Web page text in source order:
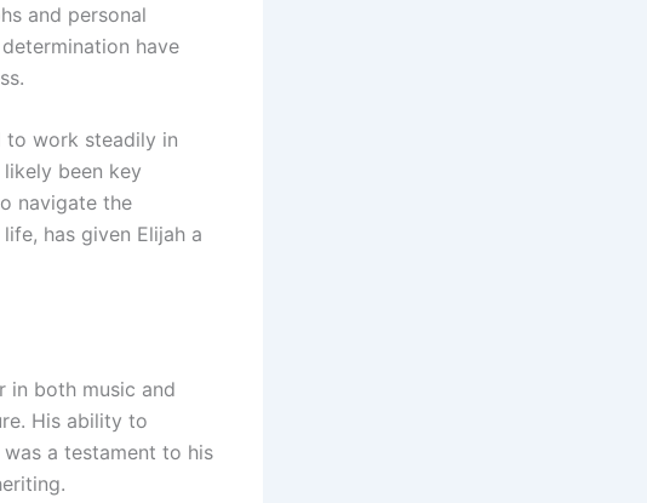
and personal
have
to work steadily in
been key
navigate the
has given Elijah a
in both music and
His ability to
a testament to his